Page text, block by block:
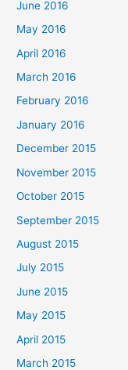
June 2016
May 2016
April 2016
March 2016
February 2016
January 2016
December 2015
November 2015
October 2015
September 2015
August 2015
July 2015
June 2015
May 2015
April 2015
March 2015